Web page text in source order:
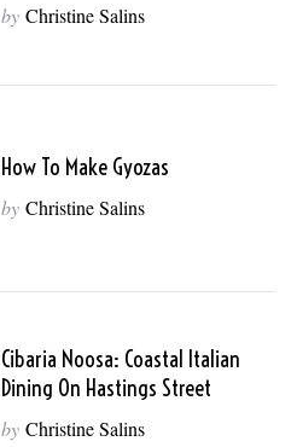
by Christine Salins
How To Make Gyozas
by Christine Salins
Cibaria Noosa: Coastal Italian
Dining On Hastings Street
by Christine Salins